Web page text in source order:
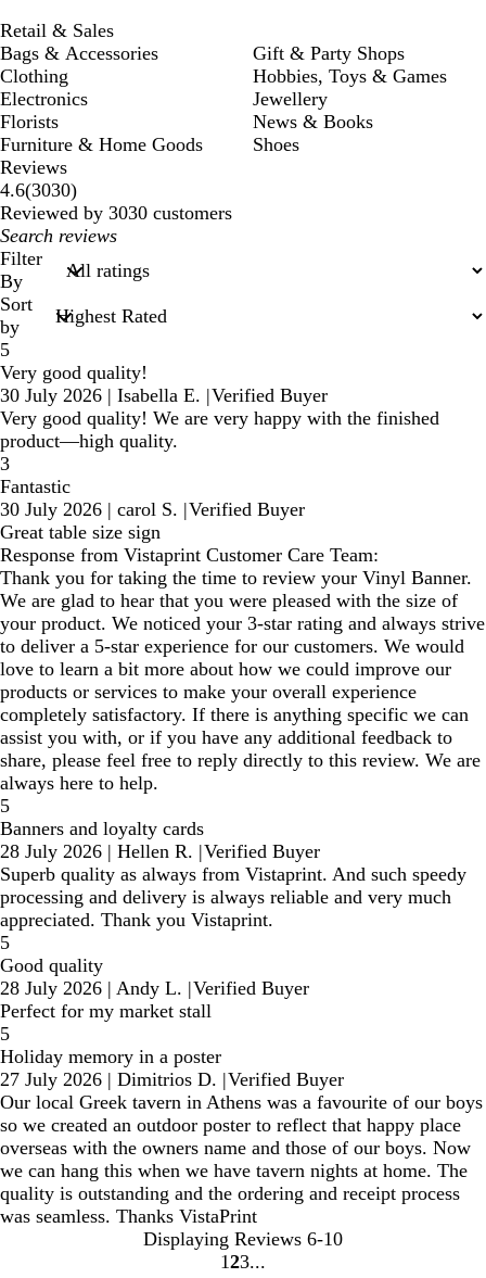
Retail & Sales
Bags & Accessories
Clothing
Electronics
Florists
Furniture & Home Goods
Gift & Party Shops
Hobbies, Toys & Games
Jewellery
News & Books
Shoes
Reviews
4.6(30303030
reviews
)
Reviewed by 3030 customers
My
search
inputs
Filter
By
Sort
by
5
Very good quality!
30 July 2026 | Isabella E. |Verified Buyer
Very good quality! We are very happy with the finished
product—high quality.
3
Fantastic
30 July 2026 | carol S. |Verified Buyer
Great table size sign
Response from Vistaprint Customer Care Team:
Thank you for taking the time to review your Vinyl Banner.
We are glad to hear that you were pleased with the size of
your product. We noticed your 3-star rating and always strive
to deliver a 5-star experience for our customers. We would
love to learn a bit more about how we could improve our
products or services to make your overall experience
completely satisfactory. If there is anything specific we can
assist you with, or if you have any additional feedback to
share, please feel free to reply directly to this review. We are
always here to help.
5
Banners and loyalty cards
28 July 2026 | Hellen R. |Verified Buyer
Superb quality as always from Vistaprint. And such speedy
processing and delivery is always reliable and very much
appreciated. Thank you Vistaprint.
5
Good quality
28 July 2026 | Andy L. |Verified Buyer
Perfect for my market stall
5
Holiday memory in a poster
27 July 2026 | Dimitrios D. |Verified Buyer
Our local Greek tavern in Athens was a favourite of our boys
so we created an outdoor poster to reflect that happy place
overseas with the owners name and those of our boys. Now
we can hang this when we have tavern nights at home. The
quality is outstanding and the ordering and receipt process
was seamless. Thanks VistaPrint
Displaying Reviews 6-10
Go
1 Go
2Go
3